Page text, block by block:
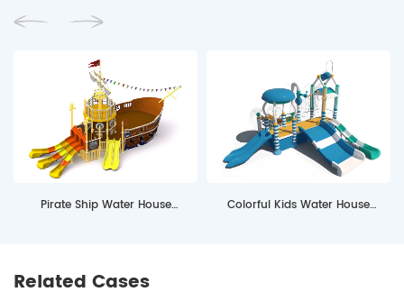
Pirate Ship Water House
Colorful Kids Water House
Related Cases